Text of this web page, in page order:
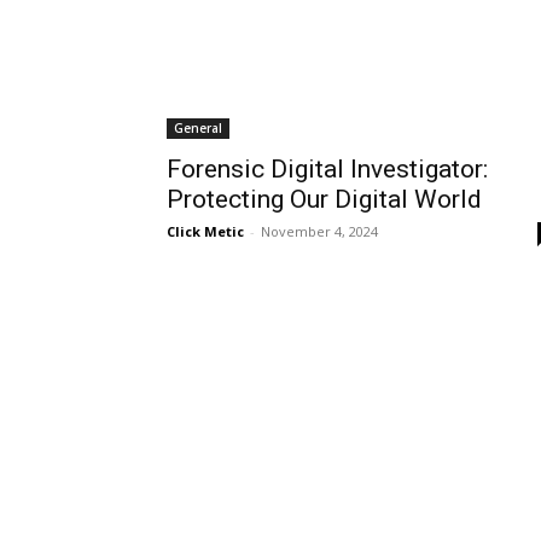
General
Forensic Digital Investigator:
Protecting Our Digital World
Click Metic - November 4, 2024